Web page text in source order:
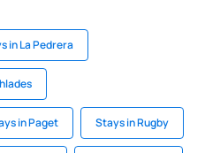
in La Pedrera
in Paget Stays in Rugby